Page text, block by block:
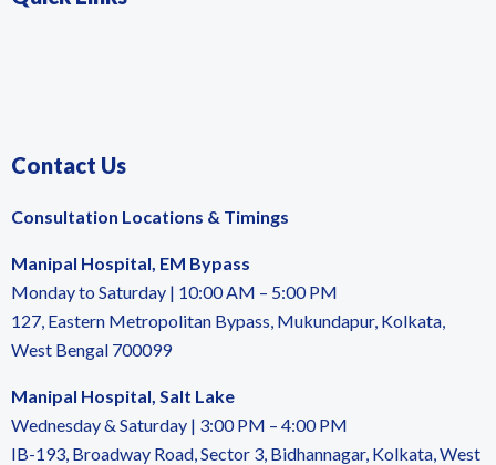
Contact Us
Consultation Locations & Timings
Manipal Hospital, EM Bypass
Monday to Saturday | 10:00 AM – 5:00 PM
127, Eastern Metropolitan Bypass, Mukundapur, Kolkata,
West Bengal 700099
Manipal Hospital, Salt Lake
Wednesday & Saturday | 3:00 PM – 4:00 PM
IB-193, Broadway Road, Sector 3, Bidhannagar, Kolkata, West